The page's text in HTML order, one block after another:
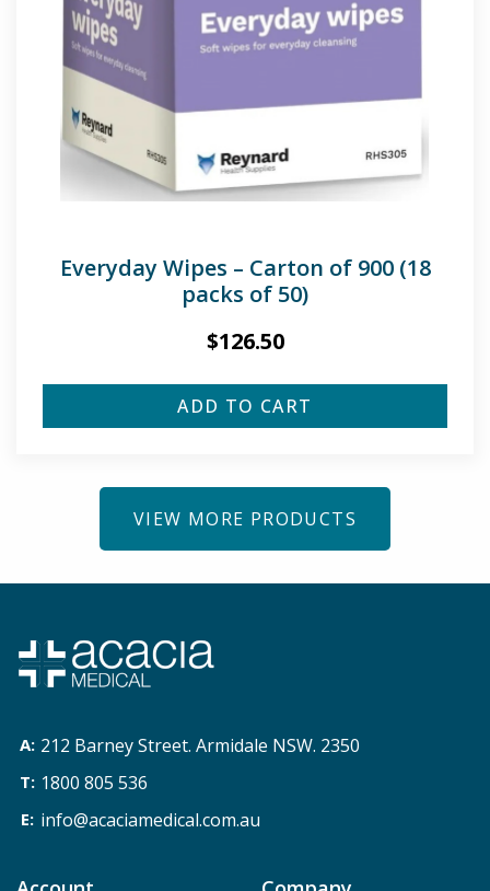
Everyday Wipes – Carton of 900 (18
packs of 50)
$126.50
ADD TO CART
VIEW MORE PRODUCTS
212 Barney Street. Armidale NSW. 2350
1800 805 536
info@acaciamedical.com.au